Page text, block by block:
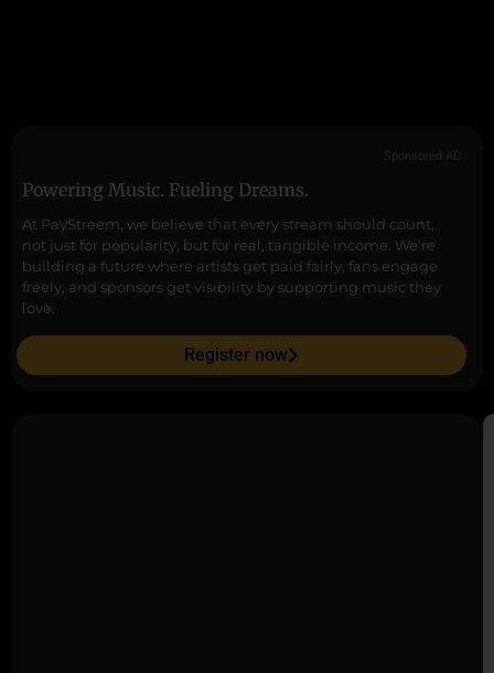
Powering Music. Fueling Dreams.
At PayStreem, we believe that every stream should count,
not just for popularity, but for real, tangible income. We’re
building a future where artists get paid fairly, fans engage
freely, and sponsors get visibility by supporting music they
love.
Register now